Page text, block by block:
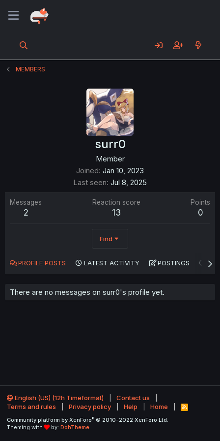
MEMBERS
surr0
Member
Joined Jan 10, 2023
Last seen Jul 8, 2025
Messages
2
Reaction score
13
Points
0
Find
PROFILE POSTS LATEST ACTIVITY POSTINGS
There are no messages on surr0's profile yet.
English (US) (12h Timeformat)
Contact us
Terms and rules
Privacy policy Help Home
R
S
Community platform by XenForo® © 2010-2022 XenForo Ltd.
Theming with
by: DohTheme